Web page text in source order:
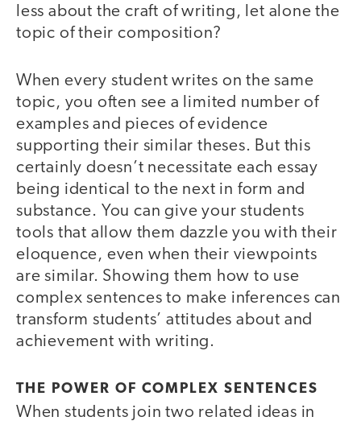
less about the craft of writing, let alone the
topic of their composition?
When every student writes on the same
topic, you often see a limited number of
examples and pieces of evidence
supporting their similar theses. But this
certainly doesn’t necessitate each essay
being identical to the next in form and
substance. You can give your students
tools that allow them dazzle you with their
eloquence, even when their viewpoints
are similar. Showing them how to use
complex sentences to make inferences can
transform students’ attitudes about and
achievement with writing.
THE POWER OF COMPLEX SENTENCES
When students join two related ideas in